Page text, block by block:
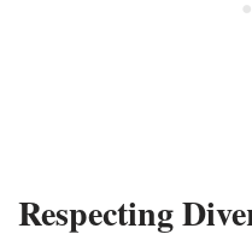
Respecting